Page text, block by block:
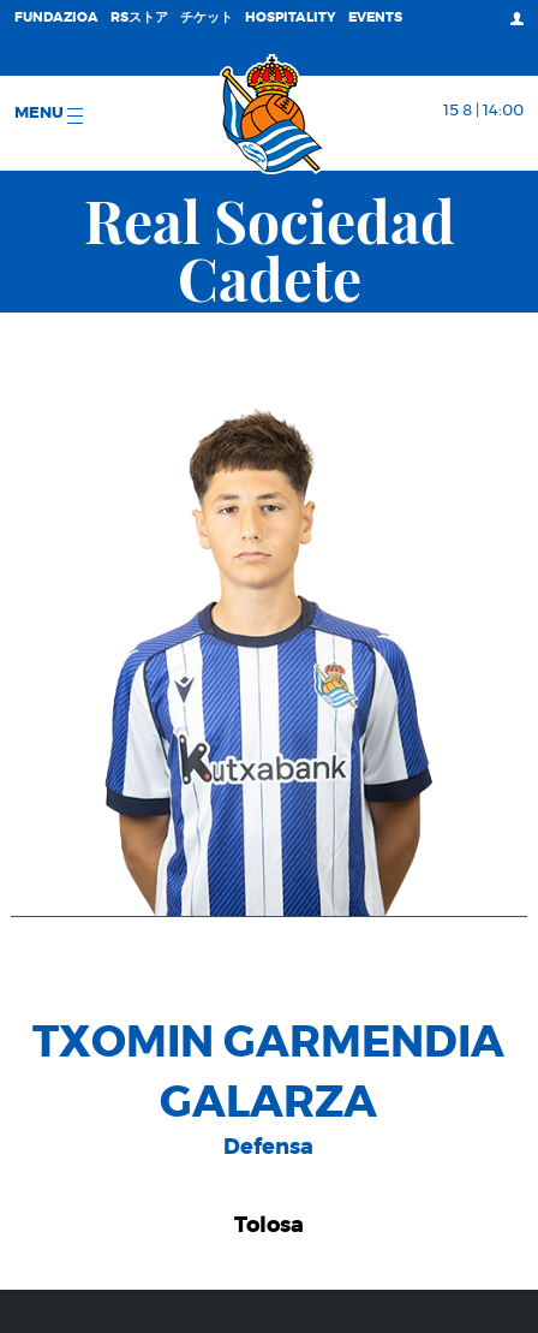
FUNDAZIOA RSストア チケット HOSPITALITY EVENTS
MENU 15 8 | 14:00
Real Sociedad
Cadete
TXOMIN GARMENDIA
GALARZA
Defensa
Tolosa